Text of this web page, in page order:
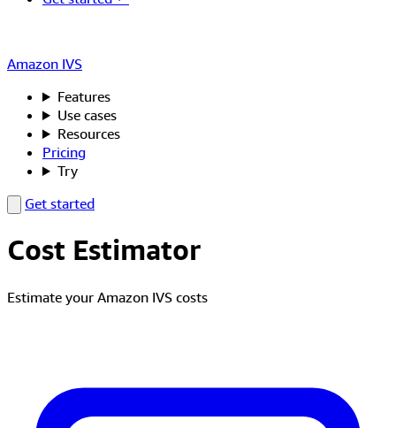
Amazon IVS
Features
Use cases
Resources
Pricing
Try
Get started
Cost Estimator
Estimate your Amazon IVS costs